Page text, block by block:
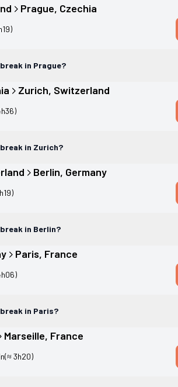
Prague, Czechia
in Prague?
Zurich, Switzerland
in Zurich?
Berlin, Germany
in Berlin?
Paris, France
in Paris?
Marseille, France
(≈ 3h20)